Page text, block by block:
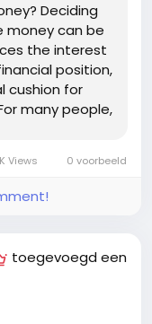
Deciding
money can be
the interest
position,
cushion for
many people,
Views 0 voorbeeld
toegevoegd een